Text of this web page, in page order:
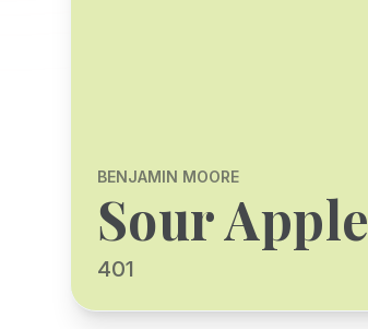
BENJAMIN MOORE
Sour Apple
401